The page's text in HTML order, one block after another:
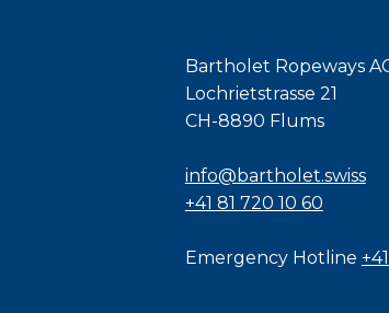
Bartholet Ropeways
Lochrietstrasse 21
CH-8890 Flums
info@bartholet.swiss
+41 81 720 10 60
Emergency Hotline